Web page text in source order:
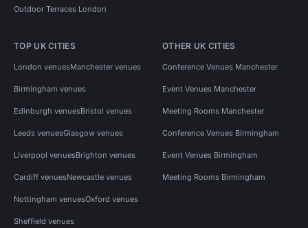
Outdoor Terraces London
TOP UK CITIES
London venuesManchester venues
Birmingham venues
Edinburgh venuesBristol venues
Leeds venuesGlasgow venues
Liverpool venuesBrighton venues
Cardiff venuesNewcastle venues
Nottingham venuesOxford venues
Sheffield venues
OTHER UK CITIES
Conference Venues Manchester
Event Venues Manchester
Meeting Rooms Manchester
Conference Venues Birmingham
Event Venues Birmingham
Meeting Rooms Birmingham